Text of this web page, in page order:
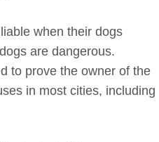
when their dogs
are dangerous.
to prove the owner of the
in most cities, including